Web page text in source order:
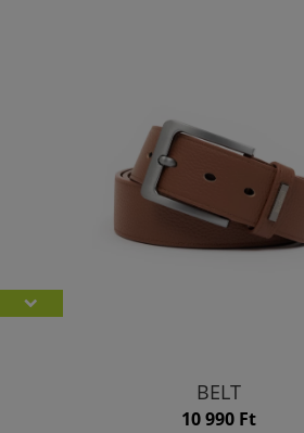
BELT
10 990 Ft